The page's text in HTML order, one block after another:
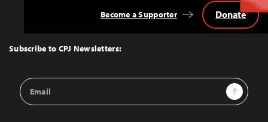
Top
Subscribe to CPJ Newsletters:
Email
Address
Sign Up
Become a Supporter Donate